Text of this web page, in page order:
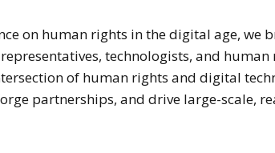
on human rights in the digital age, we
technologists, and
of human rights and digital
partnerships, and drive large-scale,